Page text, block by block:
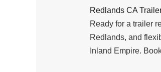
Redlands CA
Ready for a trailer
Redlands, and
Inland Empire.